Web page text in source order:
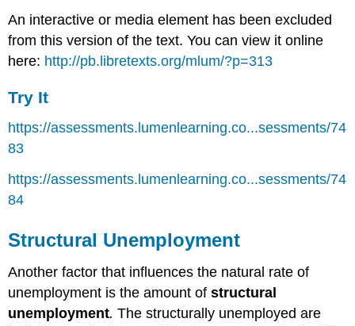
An interactive or media element has been excluded
from this version of the text. You can view it online
here: http://pb.libretexts.org/mlum/?p=313
Try It
https://assessments.lumenlearning.co...sessments/74
83
https://assessments.lumenlearning.co...sessments/74
84
Structural Unemployment
Another factor that influences the natural rate of
unemployment is the amount ofstructural
unemployment.The structurally unemployed are